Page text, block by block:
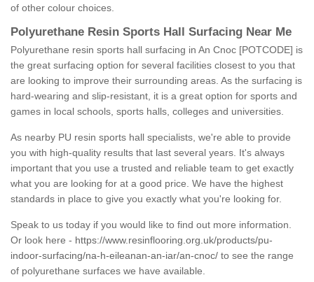
of other colour choices.
Polyurethane Resin Sports Hall Surfacing Near Me
Polyurethane resin sports hall surfacing in An Cnoc [POTCODE] is
the great surfacing option for several facilities closest to you that
are looking to improve their surrounding areas. As the surfacing is
hard-wearing and slip-resistant, it is a great option for sports and
games in local schools, sports halls, colleges and universities.
As nearby PU resin sports hall specialists, we're able to provide
you with high-quality results that last several years. It's always
important that you use a trusted and reliable team to get exactly
what you are looking for at a good price. We have the highest
standards in place to give you exactly what you're looking for.
Speak to us today if you would like to find out more information.
Or look here - https://www.resinflooring.org.uk/products/pu-
indoor-surfacing/na-h-eileanan-an-iar/an-cnoc/ to see the range
of polyurethane surfaces we have available.